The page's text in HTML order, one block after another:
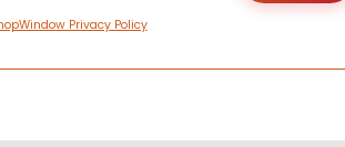
Privacy Policy